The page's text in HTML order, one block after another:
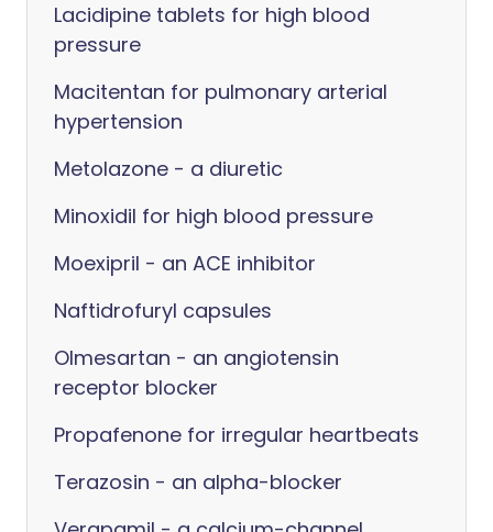
Lacidipine tablets for high blood
pressure
Macitentan for pulmonary arterial
hypertension
Metolazone - a diuretic
Minoxidil for high blood pressure
Moexipril - an ACE inhibitor
Naftidrofuryl capsules
Olmesartan - an angiotensin
receptor blocker
Propafenone for irregular heartbeats
Terazosin - an alpha-blocker